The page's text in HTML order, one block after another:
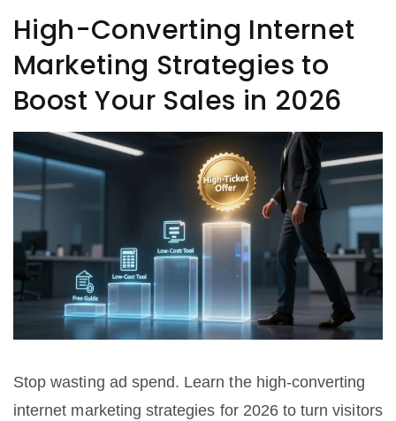
High-Converting Internet
Marketing Strategies to
Boost Your Sales in 2026
Stop wasting ad spend. Learn the high-converting
internet marketing strategies for 2026 to turn visitors